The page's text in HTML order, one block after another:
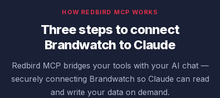
HOW REDBIRD MCP WORKS
Three steps to connect
Brandwatch to Claude
Redbird MCP bridges your tools with your AI chat —
securely connecting Brandwatch so Claude can read
and write your data on demand.